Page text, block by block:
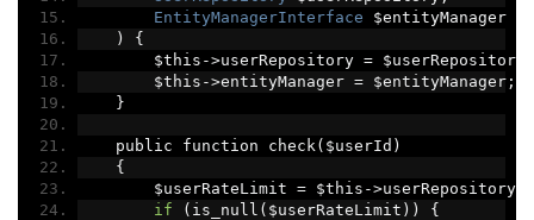
EntityManagerInterface $entityManager
)
{
        $this
->userRepository = $userRepository
        $this
->entityManager = $entityManager;
}
    public function check
( $userId )
{
        $userRateLimit
= $this ->userRepository->
if
( is_null ( $userRateLimit ))
{